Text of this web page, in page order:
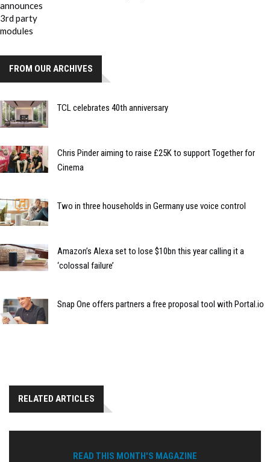
FROM OUR ARCHIVES
TCL celebrates 40th anniversary
Chris Pinder aiming to raise £25K to support Together for
Cinema
Two in three households in Germany use voice control
Amazon’s Alexa set to lose $10bn this year calling it a
‘colossal failure’
Snap One offers partners a free proposal tool with Portal.io
RELATED ARTICLES
READ THIS MONTH'S MAGAZINE